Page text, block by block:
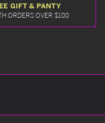
GIFT & PANTY
ORDERS OVER $100